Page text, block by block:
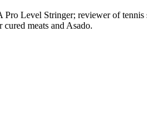
Level Stringer; reviewer of tennis
meats and Asado.